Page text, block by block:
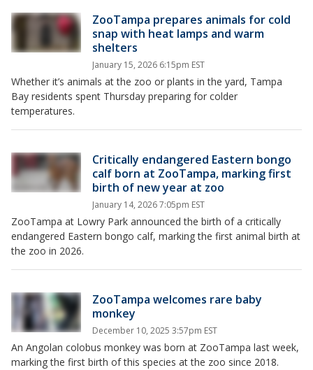
ZooTampa prepares animals for cold
snap with heat lamps and warm
shelters
January 15, 2026 6:15pm EST
Whether it’s animals at the zoo or plants in the yard, Tampa
Bay residents spent Thursday preparing for colder
temperatures.
Critically endangered Eastern bongo
calf born at ZooTampa, marking first
birth of new year at zoo
January 14, 2026 7:05pm EST
ZooTampa at Lowry Park announced the birth of a critically
endangered Eastern bongo calf, marking the first animal birth at
the zoo in 2026.
ZooTampa welcomes rare baby
monkey
December 10, 2025 3:57pm EST
An Angolan colobus monkey was born at ZooTampa last week,
marking the first birth of this species at the zoo since 2018.